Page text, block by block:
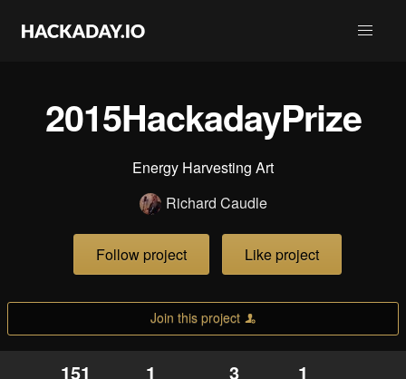
2015HackadayPrize
Energy Harvesting Art
Richard Caudle
Follow project Like project
Join this project
151 1 3 1